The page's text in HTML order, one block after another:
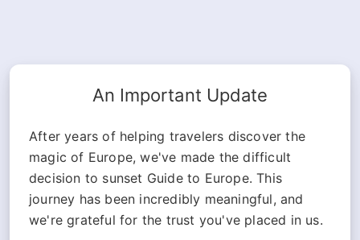
An Important Update
After years of helping travelers discover the
magic of Europe, we've made the difficult
decision to sunset Guide to Europe. This
journey has been incredibly meaningful, and
we're grateful for the trust you've placed in us.